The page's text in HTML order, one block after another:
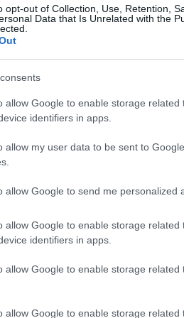
opt-out of Collection, Use, Retention,
Data that Is Unrelated with the
allow Google to enable storage
identifiers in apps.
allow my user data to be sent to
allow Google to send me personalized
allow Google to enable storage related
identifiers in apps.
allow Google to enable storage
allow Google to enable storage related
Municipal
Department of Cleaning
Regional Authority, the
Economy, Spyros Nerantzis,
choice for our future. We all